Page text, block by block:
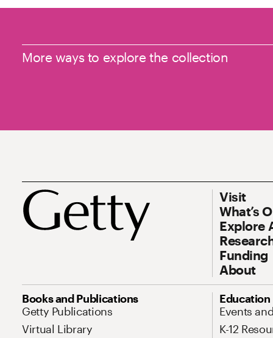
More ways to explore the collection
Footer
Footer
Visit
What’s
Explore
Funding
About
Site Map Navigation
Books and Publications
Getty Publications
Virtual Library
Education
Events
K-12